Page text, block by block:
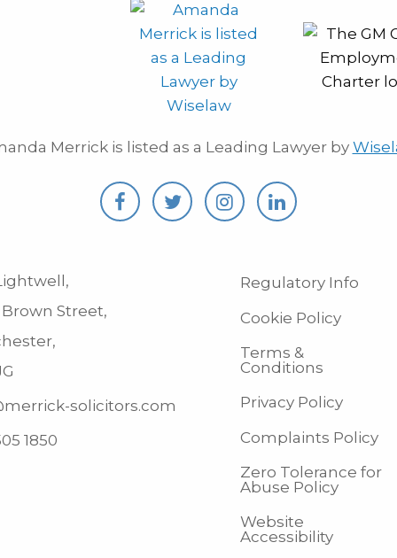
Merrick is listed as a Leading Lawyer by
Brown Street,
solicitors.com
1850
Regulatory Info
Cookie Policy
Terms &
Conditions
Privacy Policy
Complaints Policy
Zero Tolerance for
Abuse Policy
Website
Accessibility